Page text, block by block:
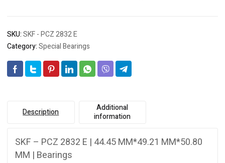
SKU:SKF - PCZ 2832 E
Category:Special Bearings
Description
Additional
information
SKF – PCZ 2832 E | 44.45 MM*49.21 MM*50.80
MM | Bearings